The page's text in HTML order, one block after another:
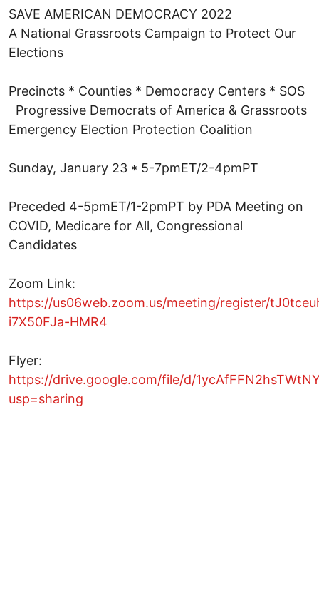
SAVE AMERICAN DEMOCRACY 2022
A National Grassroots Campaign to Protect Our
Elections
Precincts * Counties * Democracy Centers * SOS
Progressive Democrats of America & Grassroots
Emergency Election Protection Coalition
Sunday, January 23 * 5-7pmET/2-4pmPT
Preceded 4-5pmET/1-2pmPT by PDA Meeting on
COVID, Medicare for All, Congressional
Candidates
Zoom Link:
https://us06web.zoom.us/meeting/register/
i7X50FJa-HMR4
Flyer:
https://drive.google.com/file/d/
usp=sharing